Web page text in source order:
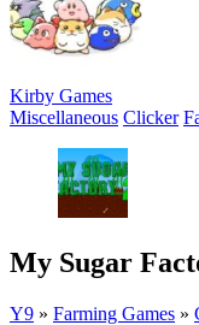
Kirby Games
Miscellaneous Clicker
My Sugar
Y9 » Farming Games »